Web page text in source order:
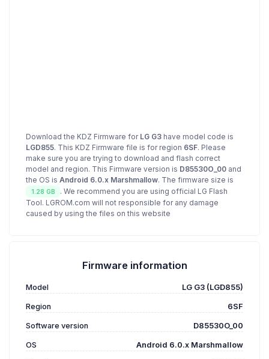
Download the KDZ Firmware for LG G3 have model code is
LGD855. This KDZ Firmware file is for region 6SF. Please
make sure you are trying to download and flash correct
model and region. This Firmware version is D85530O_00 and
the OS is Android 6.0.x Marshmallow. The firmware size is
1.28 GB
. We recommend you are using official LG Flash
Tool. LGROM.com will not responsible for any damage
caused by using the files on this website
Firmware information
Model LG G3 (LGD855)
Region 6SF
Software version D85530O_00
OS Android 6.0.x Marshmallow